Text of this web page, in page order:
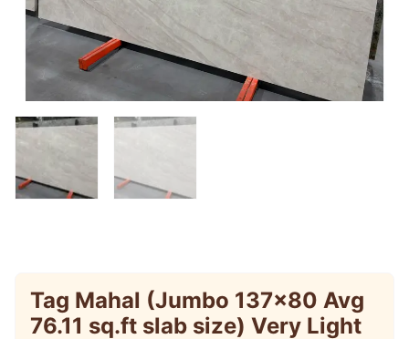
Tag Mahal (Jumbo 137×80 Avg
76.11 sq.ft slab size) Very Light